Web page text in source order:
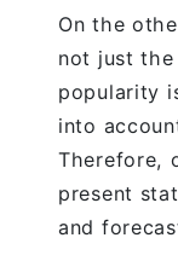
On the
not just
popularity
into
Therefore,
present
and